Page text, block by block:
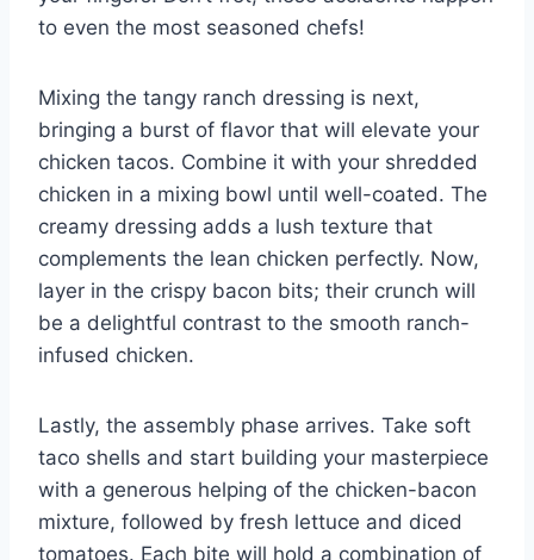
to even the most seasoned chefs!
Mixing the tangy ranch dressing is next,
bringing a burst of flavor that will elevate your
chicken tacos. Combine it with your shredded
chicken in a mixing bowl until well-coated. The
creamy dressing adds a lush texture that
complements the lean chicken perfectly. Now,
layer in the crispy bacon bits; their crunch will
be a delightful contrast to the smooth ranch-
infused chicken.
Lastly, the assembly phase arrives. Take soft
taco shells and start building your masterpiece
with a generous helping of the chicken-bacon
mixture, followed by fresh lettuce and diced
tomatoes. Each bite will hold a combination of